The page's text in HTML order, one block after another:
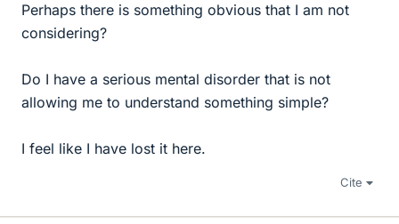
Perhaps there is something obvious that I am not
considering?
Do I have a serious mental disorder that is not
allowing me to understand something simple?
I feel like I have lost it here.
Cite